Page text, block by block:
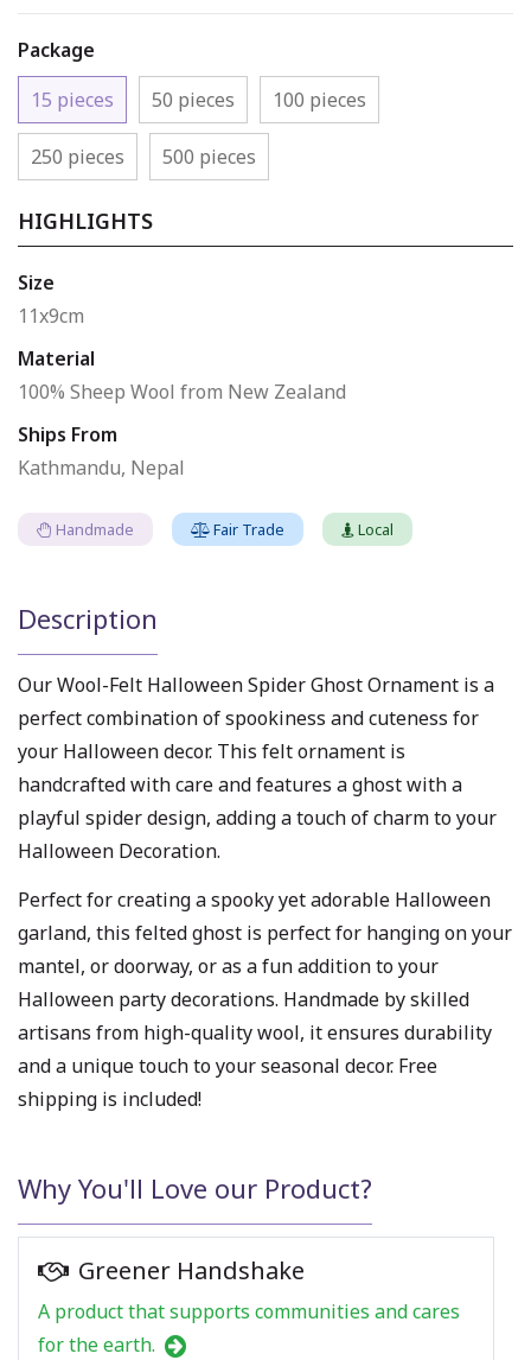
Package
15 pieces
50 pieces 100 pieces
250 pieces 500 pieces
HIGHLIGHTS
Size
11x9cm
Material
100% Sheep Wool from New Zealand
Ships From
Kathmandu, Nepal
Handmade Fair Trade Local
Description
Our Wool-Felt Halloween Spider Ghost Ornament is a
perfect combination of spookiness and cuteness for
your Halloween decor. This felt ornament is
handcrafted with care and features a ghost with a
playful spider design, adding a touch of charm to your
Halloween Decoration.
Perfect for creating a spooky yet adorable Halloween
garland, this felted ghost is perfect for hanging on your
mantel, or doorway, or as a fun addition to your
Halloween party decorations. Handmade by skilled
artisans from high-quality wool, it ensures durability
and a unique touch to your seasonal decor. Free
shipping is included!
Why You'll Love our Product?
Greener Handshake
A product that supports communities and cares
for the earth.